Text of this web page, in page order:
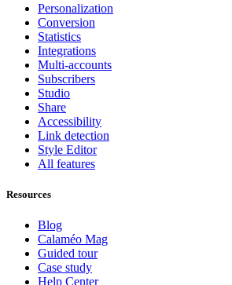
Personalization
Conversion
Statistics
Integrations
Multi-accounts
Subscribers
Studio
Share
Accessibility
Link detection
Style Editor
All features
Resources
Blog
Calaméo Mag
Guided tour
Case study
Help Center